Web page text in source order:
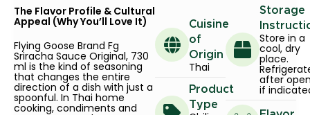
The Flavor Profile & Cultural
Appeal (Why You’ll Love It)
Flying Goose Brand Fg
Sriracha Sauce Original, 730
ml is the kind of seasoning
that changes the entire
direction of a dish with just a
spoonful. In Thai home
cooking, condiments and
Cuisine
of
Origin
Thai
Product
Type
Storage
Store in a
cool, dry
place.
after
if